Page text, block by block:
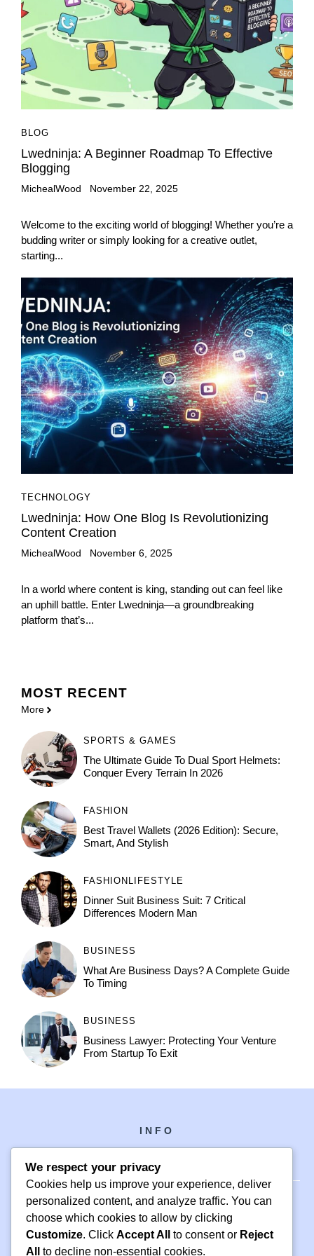
BLOG
Lwedninja: A Beginner Roadmap To Effective
Blogging
MichealWood November 22, 2025
Welcome to the exciting world of blogging! Whether you’re a
budding writer or simply looking for a creative outlet,
starting...
TECHNOLOGY
Lwedninja: How One Blog Is Revolutionizing
Content Creation
MichealWood November 6, 2025
In a world where content is king, standing out can feel like
an uphill battle. Enter Lwedninja—a groundbreaking
platform that’s...
MOST RECENT
More
SPORTS & GAMES
The Ultimate Guide To Dual Sport Helmets:
Conquer Every Terrain In 2026
FASHION
Best Travel Wallets (2026 Edition): Secure,
Smart, And Stylish
FASHION LIFESTYLE
Dinner Suit Business Suit: 7 Critical
Differences Modern Man
BUSINESS
What Are Business Days? A Complete Guide
To Timing
BUSINESS
Business Lawyer: Protecting Your Venture
From Startup To Exit
INFO
PH +1 000 000 0000
24 M DRIVE
We respect your privacy
Cookies help us improve your experience, deliver
personalized content, and analyze traffic. You can
choose which cookies to allow by clicking
Customize. Click Accept All to consent or Reject
All
to decline non-essential cookies.